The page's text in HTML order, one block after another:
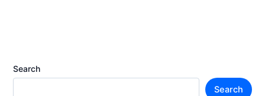
Search
Search